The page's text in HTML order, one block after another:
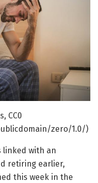
CC0
zero/1.0/)
linked with an
retiring earlier,
this week in the